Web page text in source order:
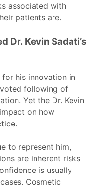
associated with
patients are.
Dr. Kevin Sadati’s
for his innovation in
following of
Yet the Dr. Kevin
on how
to represent him,
are inherent risks
is usually
Cosmetic